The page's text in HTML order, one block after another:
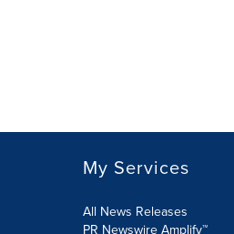
My Services
All News Releases
PR Newswire Amplify™